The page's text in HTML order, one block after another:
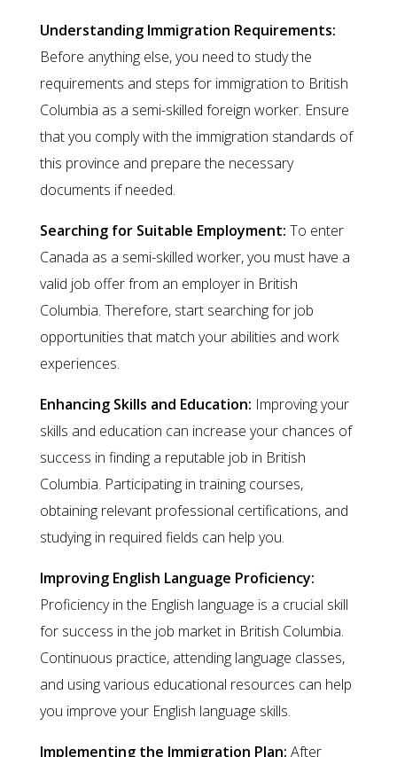
Understanding Immigration Requirements:
Before anything else, you need to study the
requirements and steps for immigration to British
Columbia as a semi-skilled foreign worker. Ensure
that you comply with the immigration standards of
this province and prepare the necessary
documents if needed.
Searching for Suitable Employment: To enter
Canada as a semi-skilled worker, you must have a
valid job offer from an employer in British
Columbia. Therefore, start searching for job
opportunities that match your abilities and work
experiences.
Enhancing Skills and Education: Improving your
skills and education can increase your chances of
success in finding a reputable job in British
Columbia. Participating in training courses,
obtaining relevant professional certifications, and
studying in required fields can help you.
Improving English Language Proficiency:
Proficiency in the English language is a crucial skill
for success in the job market in British Columbia.
Continuous practice, attending language classes,
and using various educational resources can help
you improve your English language skills.
Implementing the Immigration Plan: After